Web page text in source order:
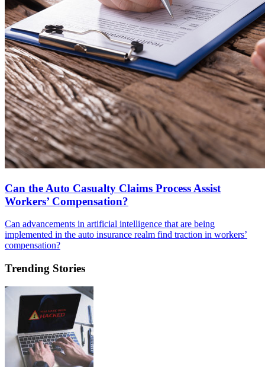
Can the Auto Casualty Claims Process Assist
Workers’ Compensation?
Can advancements in artificial intelligence that are being
implemented in the auto insurance realm find traction in workers’
compensation?
Trending Stories